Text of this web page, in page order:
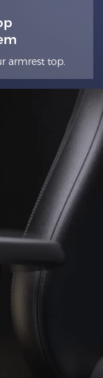
armrest top.